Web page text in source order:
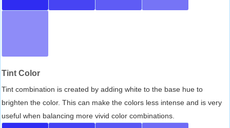
Tint Color
Tint combination is created by adding white to the base hue to
brighten the color. This can make the colors less intense and is very
useful when balancing more vivid color combinations.